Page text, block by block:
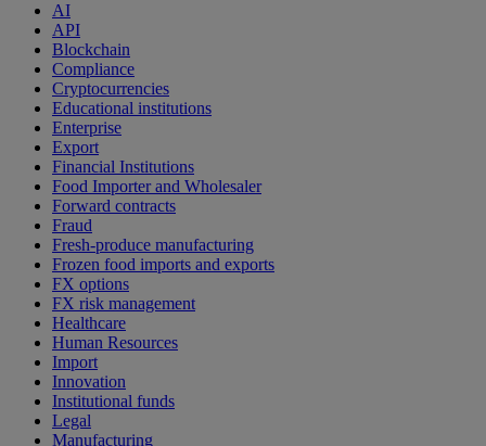
AI
API
Blockchain
Compliance
Cryptocurrencies
Educational institutions
Enterprise
Export
Financial Institutions
Food Importer and Wholesaler
Forward contracts
Fraud
Fresh-produce manufacturing
Frozen food imports and exports
FX options
FX risk management
Healthcare
Human Resources
Import
Innovation
Institutional funds
Legal
Manufacturing